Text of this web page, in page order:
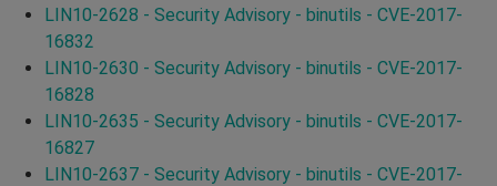
LIN10-2628 - Security Advisory - binutils - CVE-2017-
16832
LIN10-2630 - Security Advisory - binutils - CVE-2017-
16828
LIN10-2635 - Security Advisory - binutils - CVE-2017-
16827
LIN10-2637 - Security Advisory - binutils - CVE-2017-